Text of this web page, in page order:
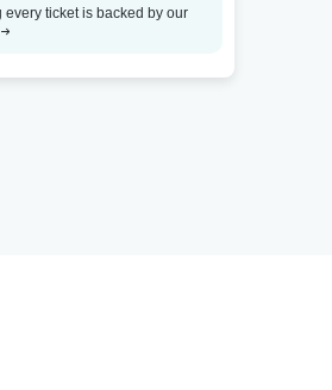
ticket is backed by our